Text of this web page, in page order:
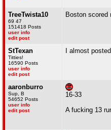
TreeTwista10
69 47
151418 Posts
user info
edit post
Boston scored
StTexan
Titties!
16590 Posts
user info
edit post
I almost
aaronburro
Sup, B
54652 Posts
user info
edit post
16-33
A fucking 13